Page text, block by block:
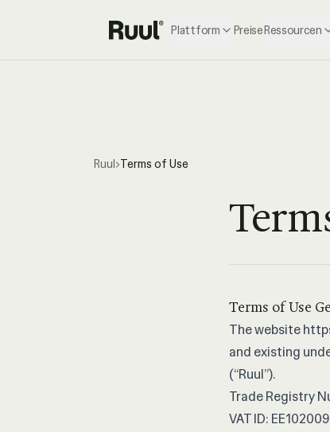
Ruul StartseitePlattform PreiseRessourcen
Ruul›Terms of Use
Terms of Use
The website
and existing
(“Ruul”).
Trade Registry
VAT ID: